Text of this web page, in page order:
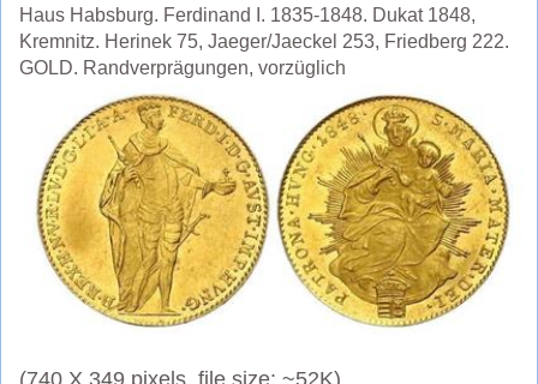
Haus Habsburg. Ferdinand I. 1835-1848. Dukat 1848,
Kremnitz. Herinek 75, Jaeger/Jaeckel 253, Friedberg 222.
GOLD. Randverprägungen, vorzüglich
(740 X 349 pixels, file size: ~52K)